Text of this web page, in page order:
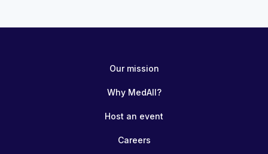
Our mission
Why MedAll?
Host an event
Careers